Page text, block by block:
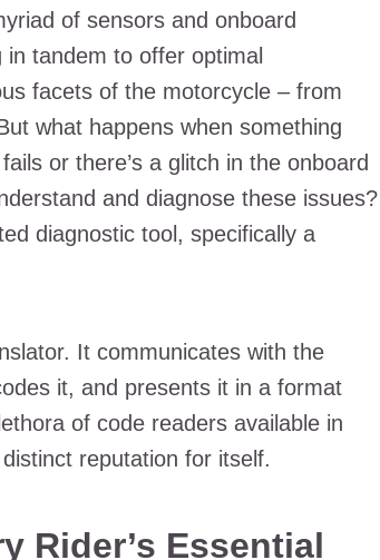
of sensors and onboard
tandem to offer optimal
facets of the motorcycle – from
what happens when something
or there’s a glitch in the onboard
and diagnose these issues?
diagnostic tool, specifically a
It communicates with the
it, and presents it in a format
of code readers available in
reputation for itself.
Rider’s Essential